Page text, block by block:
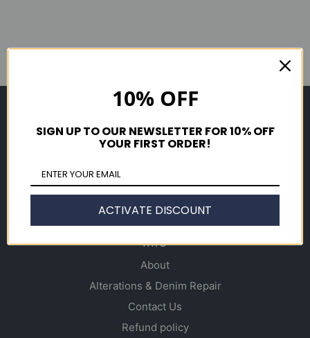
Men's
Gift Cards
Info
About
Alterations & Denim Repair
Contact Us
Refund policy
10% OFF
SIGN UP TO OUR NEWSLETTER FOR 10% OFF
YOUR FIRST ORDER!
ACTIVATE DISCOUNT